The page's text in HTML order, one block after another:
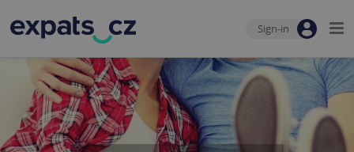
Sign-in